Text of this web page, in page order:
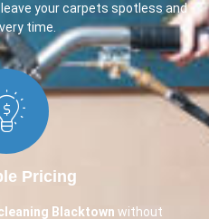
your carpets spotless and
time.
Pricing
Blacktown without